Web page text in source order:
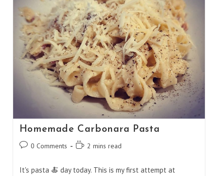
Homemade Carbonara Pasta
Post0 Comments
Reading2 mins read
It's pasta 🍝 day today. This is my first attempt at